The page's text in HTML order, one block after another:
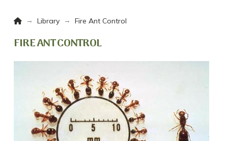
Home
→ Library → Fire Ant Control
FIRE ANT CONTROL